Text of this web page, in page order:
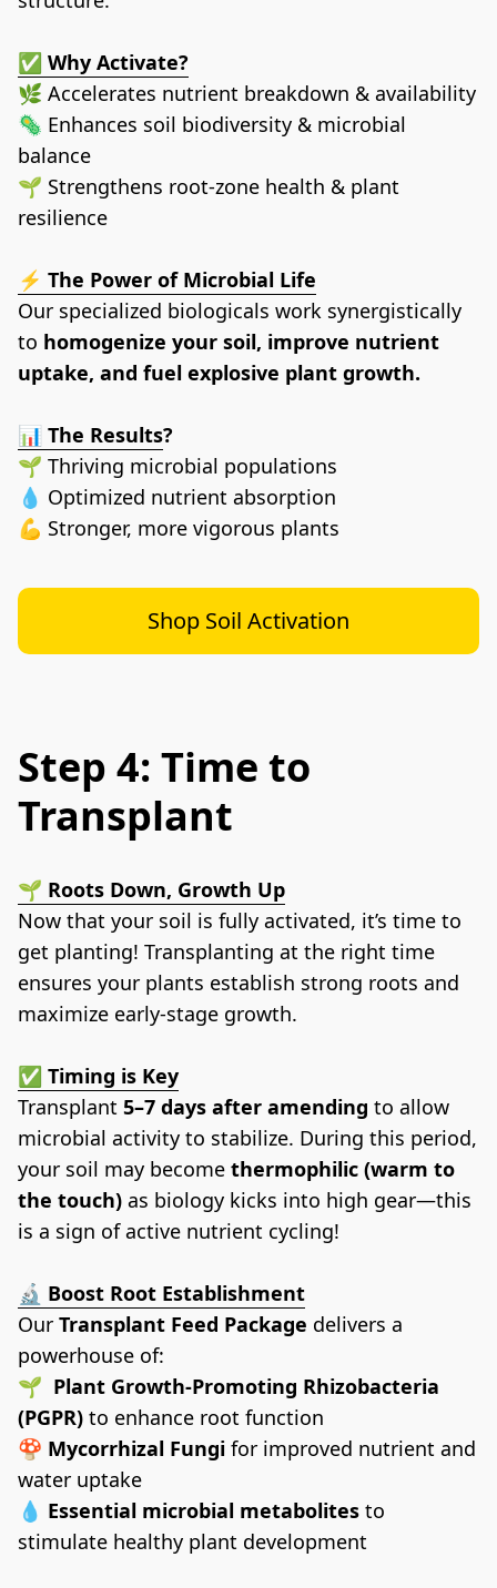
✅ Why Activate?
🌿 Accelerates nutrient breakdown & availability
🦠 Enhances soil biodiversity & microbial
balance
🌱 Strengthens root-zone health & plant
resilience
⚡ The Power of Microbial Life﻿
Our specialized biologicals work synergistically
to homogenize your soil, improve nutrient
uptake, and fuel explosive plant growth.
📊 The Results?
🌱 Thriving microbial populations
💧 Optimized nutrient absorption
💪 Stronger, more vigorous plants
Shop Soil Activation
Step 4: Time to
Transplant
🌱 Roots Down, Growth Up
Now that your soil is fully activated, it’s time to
get planting! Transplanting at the right time
ensures your plants establish strong roots and
maximize early-stage growth.
✅ Timing is Key
Transplant 5–7 days after amending to allow
microbial activity to stabilize. During this period,
your soil may become thermophilic (warm to
the touch) as biology kicks into high gear—this
is a sign of active nutrient cycling!
🔬 Boost Root Establishment
Our Transplant Feed Package delivers a
powerhouse of:
🌱 Plant Growth-Promoting Rhizobacteria
(PGPR) to enhance root function
🍄 Mycorrhizal Fungi for improved nutrient and
water uptake
💧 Essential microbial metabolites to
stimulate healthy plant development